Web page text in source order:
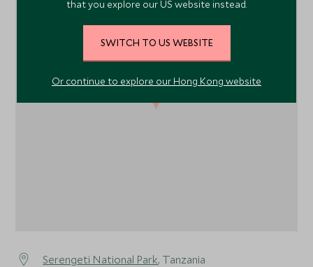
Serengeti National Park, Tanzania
1
that you explore our US website instead.
SWITCH TO US WEBSITE
Or continue to explore our Hong Kong website